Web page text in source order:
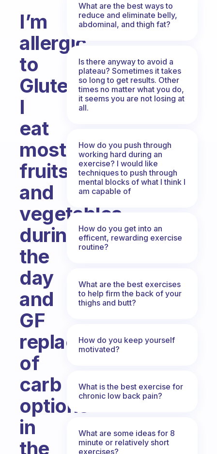
I’m
allergic
to
Gluten.
I
eat
mostly
fruits
and
vegetables
during
the
day
and
GF
replacements
of
carb
options
in
the
What are the best ways to
reduce and eliminate belly,
abdominal, and thigh fat?
Is there anyway to avoid a
plateau? Sometimes it takes
so long to get results. Other
times no matter what you do,
it seems you are not losing at
all.
How do you push through
working hard during an
exercise? I would like
techniques to push through
mental blocks of what I think I
am capable of
How do you get into an
efficent, rewarding exercise
routine?
What are the best exercises
to help firm the back of your
thighs and butt?
How do you keep yourself
motivated?
What is the best exercise for
chronic low back pain?
What are some ideas for 8
minute or relatively short
exercises?